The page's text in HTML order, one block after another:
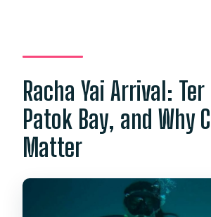
Racha Yai Arrival:
Patok Bay, and Why
Matter